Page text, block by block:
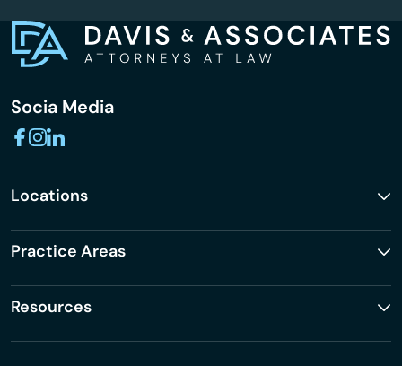
Socia Media
Locations
Practice Areas
Resources